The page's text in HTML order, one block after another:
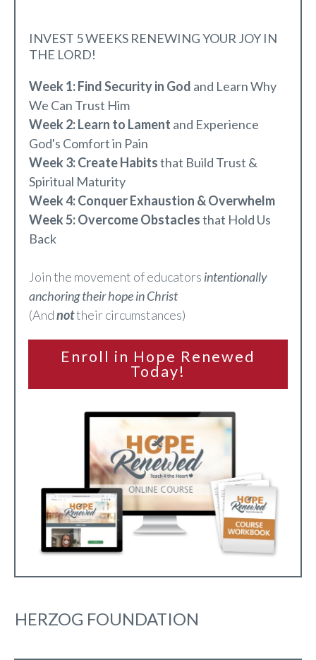
INVEST 5 WEEKS RENEWING YOUR JOY IN
THE LORD!
Week 1: Find Security in God and Learn Why
We Can Trust Him
Week 2: Learn to Lament and Experience
God's Comfort in Pain
Week 3: Create Habitsthat Build Trust &
Spiritual Maturity
Week 4: Conquer Exhaustion & Overwhelm
Week 5: Overcome Obstaclesthat Hold Us
Back
Join the movement of educators intentionally
anchoring their hope in Christ
(Andnottheir circumstances)
Enroll in Hope Renewed
Today!
HERZOG FOUNDATION